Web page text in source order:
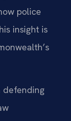
police
insight is
defending